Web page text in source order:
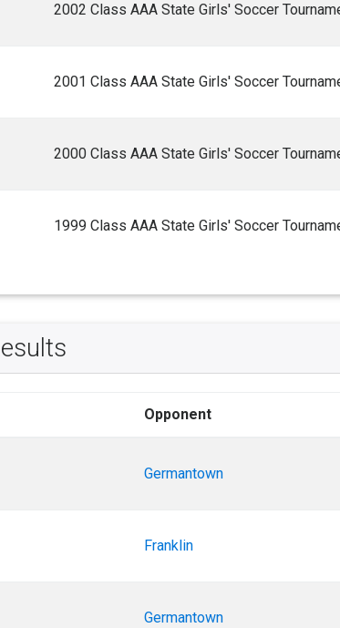
2002 Class AAA State Girls' Soccer
2001 Class AAA State Girls' Soccer
2000 Class AAA State Girls' Soccer
1999 Class AAA State Girls' Soccer
Opponent
Germantown
Franklin
Germantown